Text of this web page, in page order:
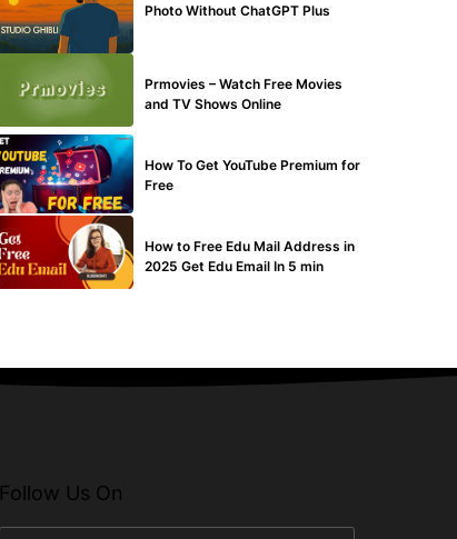
Photo Without ChatGPT Plus
Prmovies – Watch Free Movies
and TV Shows Online
How To Get YouTube Premium for
Free
How to Free Edu Mail Address in
2025 Get Edu Email In 5 min
Follow Us On